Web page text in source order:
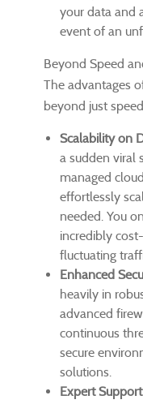
your data and
event of an
Beyond Speed
The advantages
beyond just
Scalability on
a sudden viral
managed
effortlessly
needed. You
incredibly
fluctuating
Enhanced
heavily in
advanced
continuous
secure
solutions.
Expert